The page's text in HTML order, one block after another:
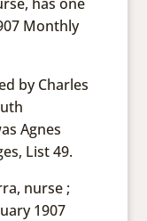
Monthly
by Charles
Agnes
List 49.
nurse ;
1907